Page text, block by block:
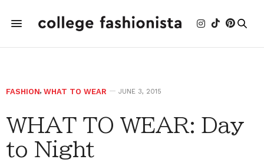
FASHION, WHAT TO WEAR JUNE 3, 2015
WHAT TO WEAR: Day
to Night